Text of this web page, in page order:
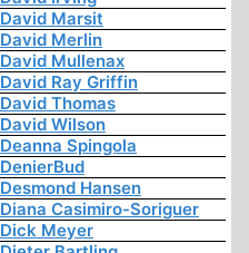
David Marsit
David Merlin
David Mullenax
David Ray Griffin
David Thomas
David Wilson
Deanna Spingola
DenierBud
Desmond Hansen
Diana Casimiro-Soriguer
Dick Meyer